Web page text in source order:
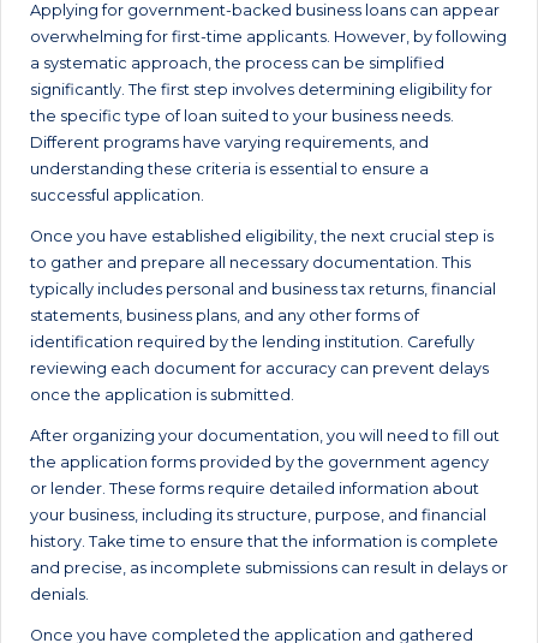
Applying for government-backed business loans can appear
overwhelming for first-time applicants. However, by following
a systematic approach, the process can be simplified
significantly. The first step involves determining eligibility for
the specific type of loan suited to your business needs.
Different programs have varying requirements, and
understanding these criteria is essential to ensure a
successful application.
Once you have established eligibility, the next crucial step is
to gather and prepare all necessary documentation. This
typically includes personal and business tax returns, financial
statements, business plans, and any other forms of
identification required by the lending institution. Carefully
reviewing each document for accuracy can prevent delays
once the application is submitted.
After organizing your documentation, you will need to fill out
the application forms provided by the government agency
or lender. These forms require detailed information about
your business, including its structure, purpose, and financial
history. Take time to ensure that the information is complete
and precise, as incomplete submissions can result in delays or
denials.
Once you have completed the application and gathered